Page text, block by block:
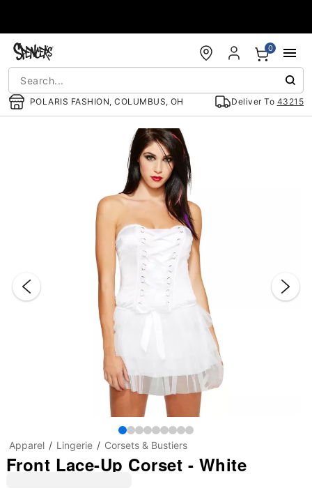
POLARIS FASHION, COLUMBUS, OH Deliver To 43215
0
Apparel Lingerie Corsets & Bustiers
Front Lace-Up Corset - White